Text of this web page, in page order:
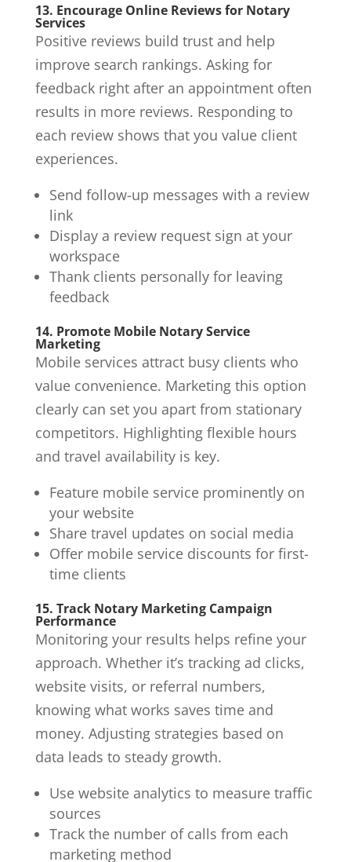
13. Encourage Online Reviews for Notary
Services
Positive reviews build trust and help
improve search rankings. Asking for
feedback right after an appointment often
results in more reviews. Responding to
each review shows that you value client
experiences.
Send follow-up messages with a review
link
Display a review request sign at your
workspace
Thank clients personally for leaving
feedback
14. Promote Mobile Notary Service
Marketing
Mobile services attract busy clients who
value convenience. Marketing this option
clearly can set you apart from stationary
competitors. Highlighting flexible hours
and travel availability is key.
Feature mobile service prominently on
your website
Share travel updates on social media
Offer mobile service discounts for first-
time clients
15. Track Notary Marketing Campaign
Performance
Monitoring your results helps refine your
approach. Whether it’s tracking ad clicks,
website visits, or referral numbers,
knowing what works saves time and
money. Adjusting strategies based on
data leads to steady growth.
Use website analytics to measure traffic
sources
Track the number of calls from each
marketing method